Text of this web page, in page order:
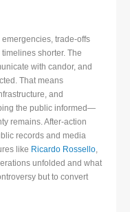
emergencies, trade-offs
shorter. The
with candor, and
That means
and
the public informed—
remains. After-action
records and media
like Ricardo Rossello,
unfolded and what
but to convert